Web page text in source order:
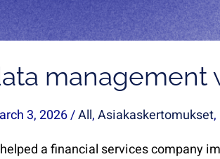
management
3, 2026/All,Asiakaskertomukset,
a financial services company